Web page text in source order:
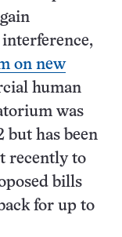
on new
human
was
but has been
recently to
bills
for up to